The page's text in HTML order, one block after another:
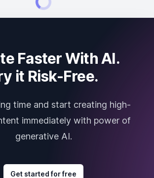
Faster With AI.
it Risk-Free.
time and start creating high-
immediately with power of
generative AI.
Get started for free